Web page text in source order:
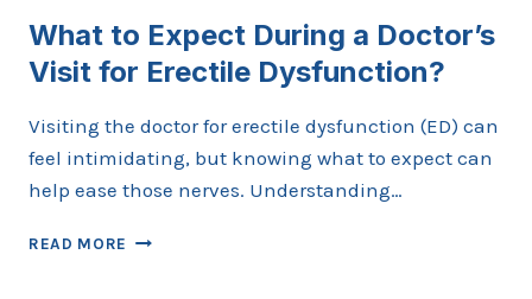
What to Expect During a Doctor’s
Visit for Erectile Dysfunction?
Visiting the doctor for erectile dysfunction (ED) can
feel intimidating, but knowing what to expect can
help ease those nerves. Understanding…
READ MORE WHAT